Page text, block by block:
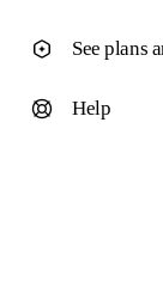
See plans
Help